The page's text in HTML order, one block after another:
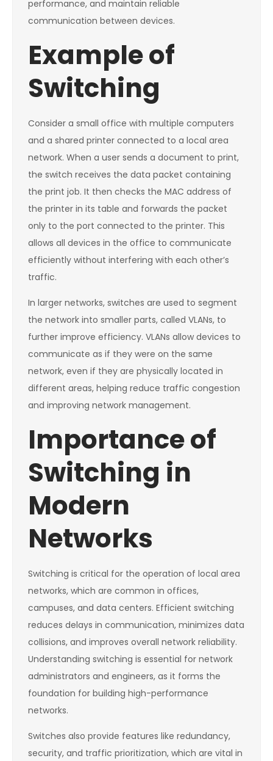
performance, and maintain reliable
communication between devices.
Example of
Switching
Consider a small office with multiple computers
and a shared printer connected to a local area
network. When a user sends a document to print,
the switch receives the data packet containing
the print job. It then checks the MAC address of
the printer in its table and forwards the packet
only to the port connected to the printer. This
allows all devices in the office to communicate
efficiently without interfering with each other’s
traffic.
In larger networks, switches are used to segment
the network into smaller parts, called VLANs, to
further improve efficiency. VLANs allow devices to
communicate as if they were on the same
network, even if they are physically located in
different areas, helping reduce traffic congestion
and improving network management.
Importance of
Switching in
Modern
Networks
Switching is critical for the operation of local area
networks, which are common in offices,
campuses, and data centers. Efficient switching
reduces delays in communication, minimizes data
collisions, and improves overall network reliability.
Understanding switching is essential for network
administrators and engineers, as it forms the
foundation for building high-performance
networks.
Switches also provide features like redundancy,
security, and traffic prioritization, which are vital in